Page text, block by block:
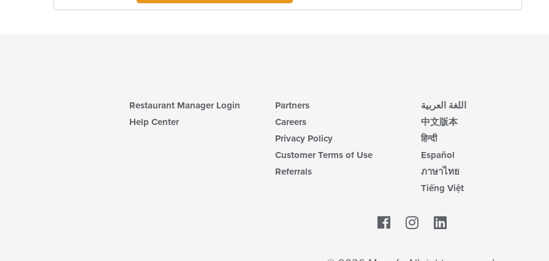
Restaurant Manager Login
Help Center
Partners
Careers
Privacy Policy
Customer Terms of Use
Referrals
اللغة العربية
中文版本
हिन्दी
Español
ภาษาไทย
Tiếng Việt
Facebook